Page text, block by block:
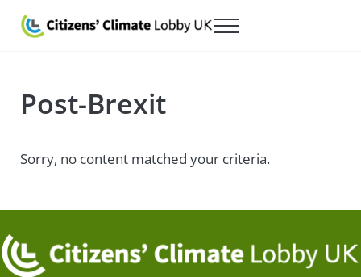
Menu
Post-Brexit
Sorry, no content matched your criteria.